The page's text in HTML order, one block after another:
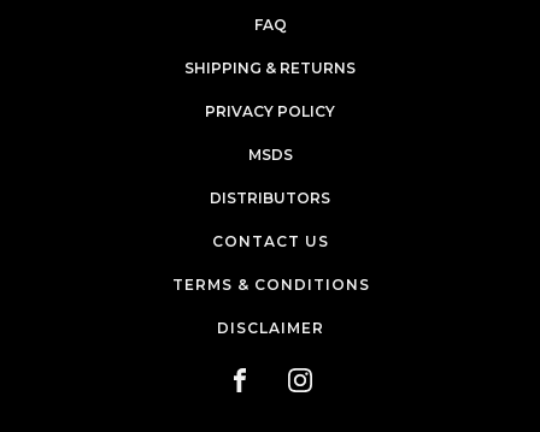
FAQ
SHIPPING & RETURNS
PRIVACY POLICY
MSDS
DISTRIBUTORS
CONTACT US
TERMS & CONDITIONS
DISCLAIMER